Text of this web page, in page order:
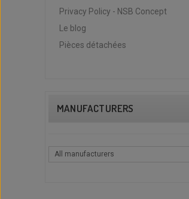
Privacy Policy - NSB Concept
Le blog
Pièces détachées
MANUFACTURERS
All manufacturers